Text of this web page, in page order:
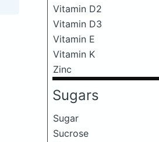
Vitamin D2
Vitamin D3
Vitamin E
Vitamin K
Zinc
Sugars
Sugar
Sucrose